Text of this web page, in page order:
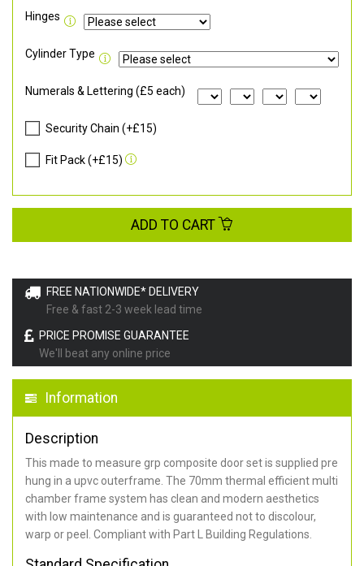
FREE NATIONWIDE* DELIVERY
Free & fast 2-3 week lead time
PRICE PROMISE GUARANTEE
We'll beat any online price
Information
Description
This made to measure grp composite door set is supplied pre
hung in a upvc outerframe. The 70mm thermal efficient multi
chamber frame system has clean and modern aesthetics
with low maintenance and is guaranteed not to discolour,
warp or peel. Compliant with Part L Building Regulations
Hinges
Cylinder Type
Numerals & Lettering (£5 each)
Security Chain (+£15)
Fit Pack (+£15)
ADD TO CART